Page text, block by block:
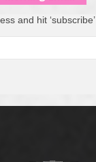
and hit ‘subscribe’